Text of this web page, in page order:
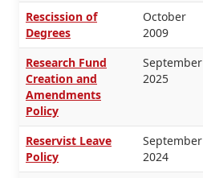
Rescission of
Degrees
October
2009
Research Fund
Creation and
Amendments
Policy
September
2025
Reservist Leave
Policy
September
2024